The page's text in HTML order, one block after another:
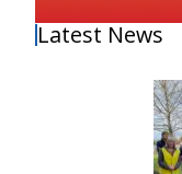
Latest News